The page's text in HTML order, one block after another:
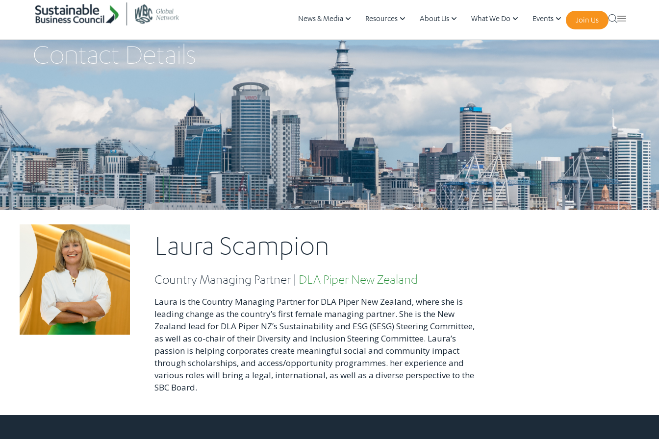
News & Media Resources About Us What We Do Events Join Us
Contact Details
Laura Scampion
Country Managing Partner | DLA Piper New Zealand
Laura is the Country Managing Partner for DLA Piper New Zealand, where she is
leading change as the country’s first female managing partner. She is the New
Zealand lead for DLA Piper NZ’s Sustainability and ESG (SESG) Steering Committee,
as well as co-chair of their Diversity and Inclusion Steering Committee. Laura’s
passion is helping corporates create meaningful social and community impact
through scholarships, and access/opportunity programmes. her experience and
various roles will bring a legal, international, as well as a diverse perspective to the
SBC Board.